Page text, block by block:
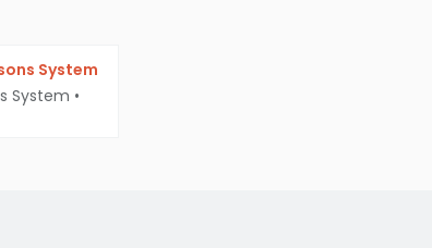
System
System •